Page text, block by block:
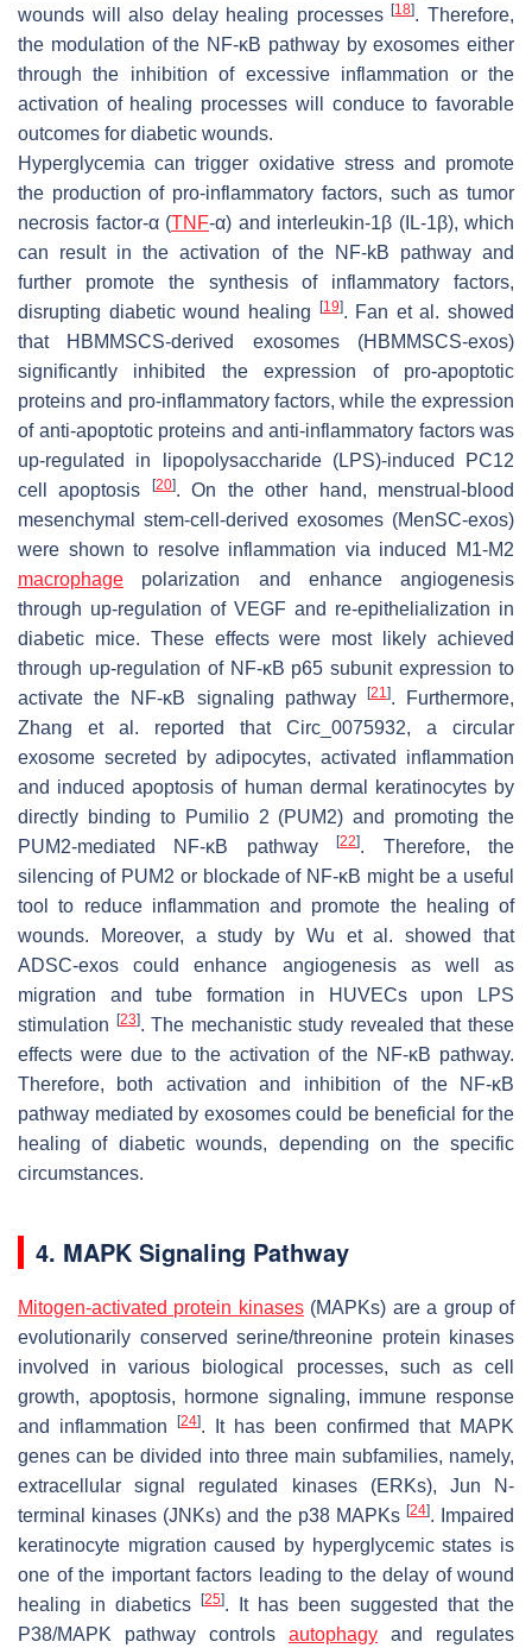
wounds will also delay healing processes[18]. Therefore,
the modulation of the NF-κB pathway by exosomes either
through the inhibition of excessive inflammation or the
activation of healing processes will conduce to favorable
outcomes for diabetic wounds.
Hyperglycemia can trigger oxidative stress and promote
the production of pro-inflammatory factors, such as tumor
necrosis factor-α (TNF-α) and interleukin-1β (IL-1β), which
can result in the activation of the NF-kB pathway and
further promote the synthesis of inflammatory factors,
disrupting diabetic wound healing
[19]. Fan et al. showed
that HBMMSCS-derived exosomes (HBMMSCS-exos)
significantly inhibited the expression of pro-apoptotic
proteins and pro-inflammatory factors, while the expression
of anti-apoptotic proteins and anti-inflammatory factors was
up-regulated in lipopolysaccharide (LPS)-induced PC12
cell apoptosis
[20]. On the other hand, menstrual-blood
mesenchymal stem-cell-derived exosomes (MenSC-exos)
were shown to resolve inflammation via induced M1-M2
macrophage polarization and enhance angiogenesis
through up-regulation of VEGF and re-epithelialization in
diabetic mice. These effects were most likely achieved
through up-regulation of NF-κB p65 subunit expression to
activate the NF-κB signaling pathway
[21]. Furthermore,
Zhang et al. reported that Circ_0075932, a circular
exosome secreted by adipocytes, activated inflammation
and induced apoptosis of human dermal keratinocytes by
directly binding to Pumilio 2 (PUM2) and promoting the
PUM2-mediated NF-κB pathway[22]. Therefore, the
silencing of PUM2 or blockade of NF-κB might be a useful
tool to reduce inflammation and promote the healing of
wounds. Moreover, a study by Wu et al. showed that
ADSC-exos could enhance angiogenesis as well as
migration and tube formation in HUVECs upon LPS
stimulation
[23]. The mechanistic study revealed that these
effects were due to the activation of the NF-κB pathway.
Therefore, both activation and inhibition of the NF-κB
pathway mediated by exosomes could be beneficial for the
healing of diabetic wounds, depending on the specific
circumstances.
4. MAPK Signaling Pathway
Mitogen-activated protein kinases(MAPKs) are a group of
evolutionarily conserved serine/threonine protein kinases
involved in various biological processes, such as cell
growth, apoptosis, hormone signaling, immune response
and inflammation
[24]. It has been confirmed that MAPK
genes can be divided into three main subfamilies, namely,
extracellular signal regulated kinases (ERKs), Jun N-
terminal kinases (JNKs) and the p38 MAPKs [24]. Impaired
keratinocyte migration caused by hyperglycemic states is
one of the important factors leading to the delay of wound
healing in diabetics
[25]. It has been suggested that the
P38/MAPK pathway controls autophagy and regulates